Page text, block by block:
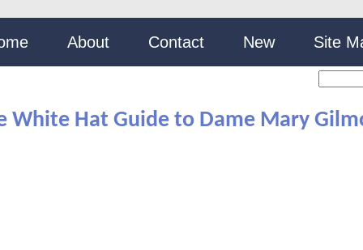
About Contact New Site
White Hat Guide to Dame Mary